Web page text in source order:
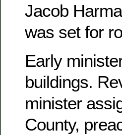
Jacob
was set for
Early
buildings.
minister
County,